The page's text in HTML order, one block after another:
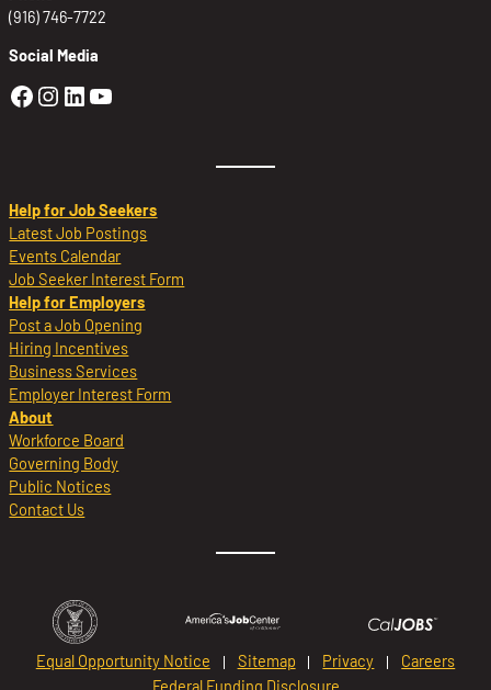
(916) 746-7722
Social Media
Golden Sierra Facebook profile:
Golden Sierra Instagram profile:
Golden Sierra LinkedIn profile
Golden Sierra YouTube profile:
Help for Job Seekers
Latest Job Postings
Events Calendar
Job Seeker Interest Form
Help for Employers
Post a Job Opening
Hiring Incentives
Business Services
Employer Interest Form
About
Workforce Board
Governing Body
Public Notices
Contact Us
Equal Opportunity Notice Sitemap Privacy
Careers
Federal Funding Disclosure